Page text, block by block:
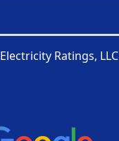
Electricity Ratings, LLC